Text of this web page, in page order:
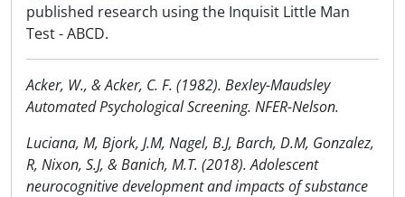
published research using the Inquisit Little Man
Test - ABCD.
Acker, W., & Acker, C. F. (1982). Bexley-Maudsley
Automated Psychological Screening. NFER-Nelson.
Luciana, M, Bjork, J.M, Nagel, B.J, Barch, D.M, Gonzalez,
R, Nixon, S.J, & Banich, M.T. (2018). Adolescent
neurocognitive development and impacts of substance